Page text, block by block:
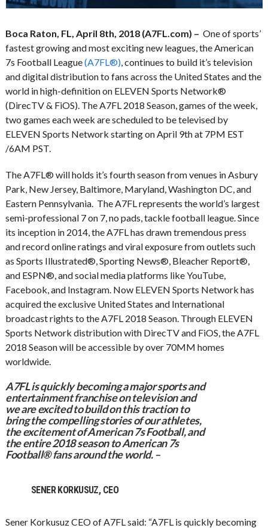
Boca Raton, FL, April 8th, 2018 (A7FL.com) – One of sports’
fastest growing and most exciting new leagues, the American
7s Football League(A7FL®), continues to build it’s television
and digital distribution to fans across the United States and the
world in high-definition on ELEVEN Sports Network®
(DirecTV & FiOS). The A7FL 2018 Season, games of the week,
two games each week are scheduled to be televised by
ELEVEN Sports Network starting on April 9th at 7PM EST
/6AM PST.
The A7FL® will holds it’s fourth season from venues in Asbury
Park, New Jersey, Baltimore, Maryland, Washington DC, and
Eastern Pennsylvania. The A7FL represents the world’s largest
semi-professional 7 on 7, no pads, tackle football league. Since
its inception in 2014, the A7FL has drawn tremendous press
and record online ratings and viral exposure from outlets such
as Sports Illustrated®, Sporting News®, Bleacher Report®,
and ESPN®, and social media platforms like YouTube,
Facebook, and Instagram. Now ELEVEN Sports Network has
acquired the exclusive United States and International
broadcast rights to the A7FL 2018 Season. Through ELEVEN
Sports Network distribution with DirecTV and FiOS, the A7FL
2018 Season will be accessible by over 70MM homes
worldwide.
A7FL is quickly becoming a major sports and
entertainment franchise on television and
we are excited to build on this traction to
bring the compelling stories of our athletes,
the excitement of American 7s Football, and
the entire 2018 season to American 7s
Football® fans around the world. –
SENER KORKUSUZ, CEO
Sener Korkusuz CEO of A7FL said: “A7FL is quickly becoming